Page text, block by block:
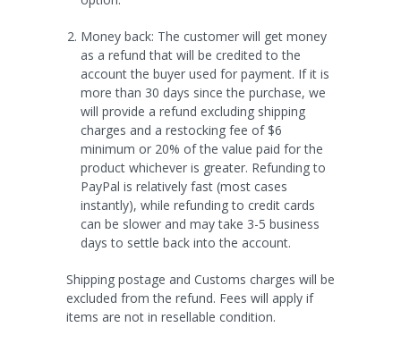
Money back: The customer will get money
as a refund that will be credited to the
account the buyer used for payment. If it is
more than 30 days since the purchase, we
will provide a refund excluding shipping
charges and a restocking fee of $6
minimum or 20% of the value paid for the
product whichever is greater. Refunding to
PayPal is relatively fast (most cases
instantly), while refunding to credit cards
can be slower and may take 3-5 business
days to settle back into the account.
Shipping postage and Customs charges will be
excluded from the refund. Fees will apply if
items are not in resellable condition.